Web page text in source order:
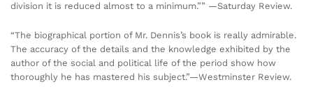
division it is reduced almost to a minimum.”” —Saturday Review.
“The biographical portion of Mr. Dennis’s book is really admirable.
The accuracy of the details and the knowledge exhibited by the
author of the social and political life of the period show how
thoroughly he has mastered his subject.”—Westminster Review.